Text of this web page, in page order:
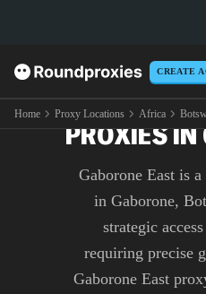
CREATE
Home Proxy Locations Africa
PREMIUM
PROXIES
Gaborone East is
in Gaborone,
strategic
requiring precise
Gaborone East